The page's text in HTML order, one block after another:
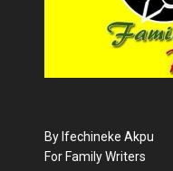
By Ifechineke Akpu
For Family Writers